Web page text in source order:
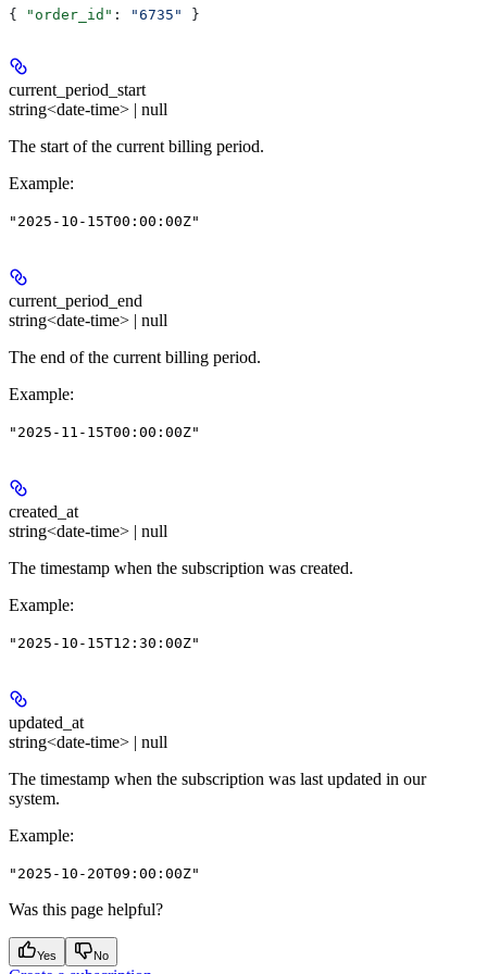
{ "order_id" : "6735" }
current_period_start
string<date-time> | null
The start of the current billing period.
Example:
"2025-10-15T00:00:00Z"
current_period_end
string<date-time> | null
The end of the current billing period.
Example:
"2025-11-15T00:00:00Z"
created_at
string<date-time> | null
The timestamp when the subscription was created.
Example:
"2025-10-15T12:30:00Z"
updated_at
string<date-time> | null
The timestamp when the subscription was last updated in our
system.
Example:
"2025-10-20T09:00:00Z"
Was this page helpful?
Yes No